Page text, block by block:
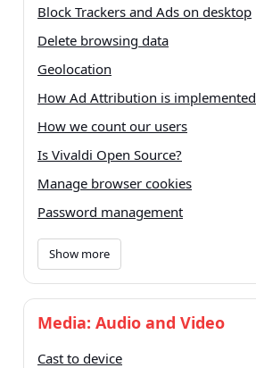
Block Trackers and Ads on desktop
Delete browsing data
Geolocation
How Ad Attribution is implemented
How we count our users
Is Vivaldi Open Source?
Manage browser cookies
Password management
Show more
Media: Audio and Video
Cast to device